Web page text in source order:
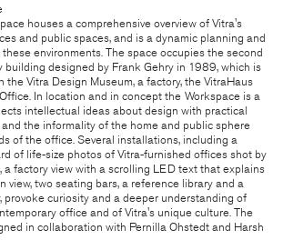
houses a comprehensive overview of Vitra's
and public spaces, and is a dynamic planning and
environments. The space occupies the second
building designed by Frank Gehry in 1989, which is
the Vitra Design Museum, a factory, the VitraHaus
In location and in concept the Workspace is a
intellectual ideas about design with practical
the informality of the home and public sphere
of the office. Several installations, including a
of life-size photos of Vitra-furnished offices shot by
a factory view with a scrolling LED text that explains
view, two seating bars, a reference library and a
provoke curiosity and a deeper understanding of
office and of Vitra's unique culture. The
in collaboration with Pernilla Ohstedt and Harsh